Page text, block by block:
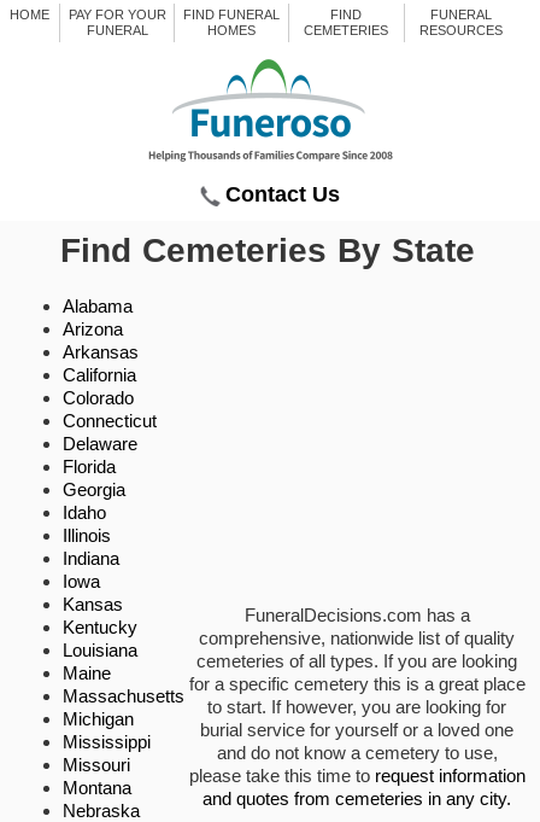
Contact Us
HOME
PAY FOR YOUR
FUNERAL
FIND FUNERAL
HOMES
FIND
CEMETERIES
FUNERAL
RESOURCES
Find Cemeteries By State
Alabama
Arizona
Arkansas
California
Colorado
Connecticut
Delaware
Florida
Georgia
Idaho
Illinois
Indiana
Iowa
Kansas
Kentucky
Louisiana
Maine
Massachusetts
Michigan
Mississippi
Missouri
Montana
Nebraska
FuneralDecisions.com has a
comprehensive, nationwide list of quality
cemeteries of all types. If you are looking
for a specific cemetery this is a great place
to start. If however, you are looking for
burial service for yourself or a loved one
and do not know a cemetery to use,
please take this time to request information
and quotes from cemeteries in any city.